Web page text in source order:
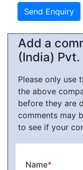
Add a
(India) Pvt.
Please only use
the above
before they are
comments may
to see if your
Name*